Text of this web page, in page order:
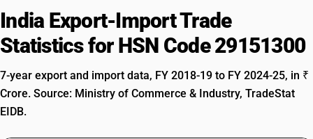
India Export-Import Trade
Statistics for HSN Code 29151300
7-year export and import data, FY 2018-19 to FY 2024-25, in ₹
Crore. Source: Ministry of Commerce & Industry, TradeStat
EIDB.